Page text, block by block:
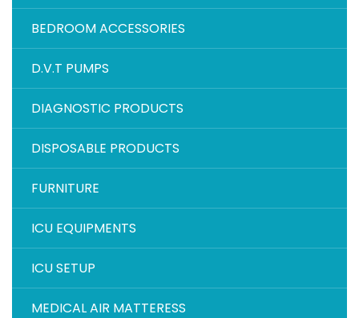
BEDROOM ACCESSORIES
D.V.T PUMPS
DIAGNOSTIC PRODUCTS
DISPOSABLE PRODUCTS
FURNITURE
ICU EQUIPMENTS
ICU SETUP
MEDICAL AIR MATTERESS